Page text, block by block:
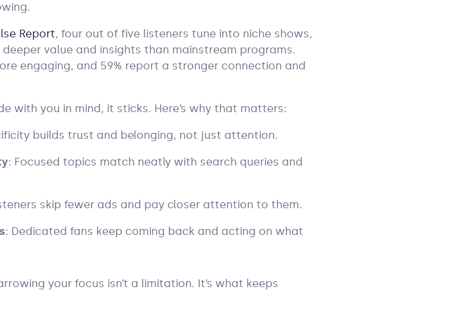
Report, four out of five listeners tune into niche shows,
value and insights than mainstream programs.
engaging, and 59% report a stronger connection and
with you in mind, it sticks. Here’s why that matters:
builds trust and belonging, not just attention.
: Focused topics match neatly with search queries and
skip fewer ads and pay closer attention to them.
: Dedicated fans keep coming back and acting on what
your focus isn’t a limitation. It’s what keeps